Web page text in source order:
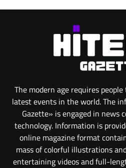
The modern age requires
latest events in the world. The
Gazette» is engaged in news
technology. Information is
online magazine format
mass of colorful illustrations
entertaining videos and full-